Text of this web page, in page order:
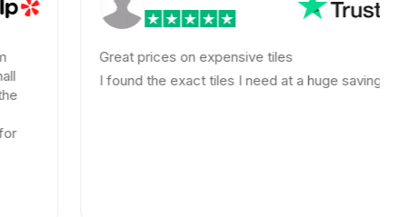
Great prices on expensive tiles
I found the exact tiles I need at a huge savings!